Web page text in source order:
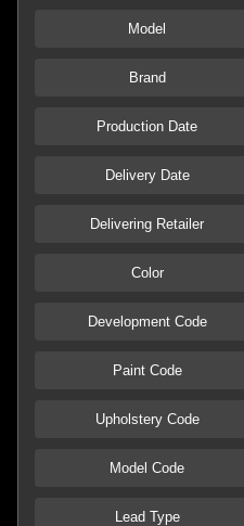
Model
Brand
Production Date
Delivery Date
Delivering Retailer
Color
Development Code
Paint Code
Upholstery Code
Model Code
Lead Type